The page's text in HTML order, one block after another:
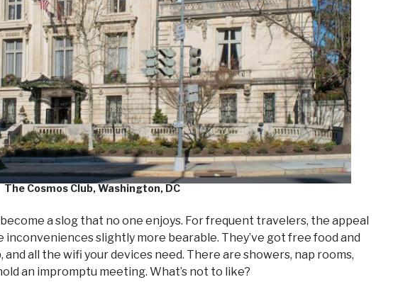
The Cosmos Club, Washington, DC
a slog that no one enjoys. For frequent travelers, the appeal
slightly more bearable. They’ve got free food and
all the wifi your devices need. There are showers, nap rooms,
an impromptu meeting. What’s not to like?